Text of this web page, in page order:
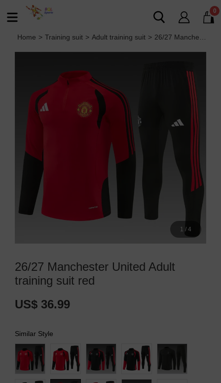
0
Home > Training suit > Adult training suit > 26/27 Manchester United Adult training suit red
1 / 4
26/27 Manchester United Adult
training suit red
US$ 36.99
Similar Style